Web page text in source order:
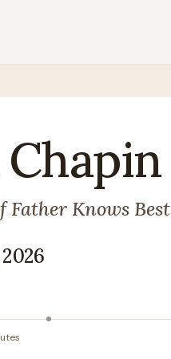
Chapin
Knows Best